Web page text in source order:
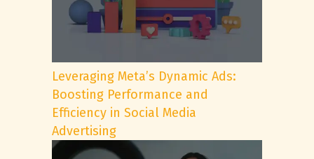
Leveraging Meta’s Dynamic Ads:
Boosting Performance and
Efficiency in Social Media
Advertising